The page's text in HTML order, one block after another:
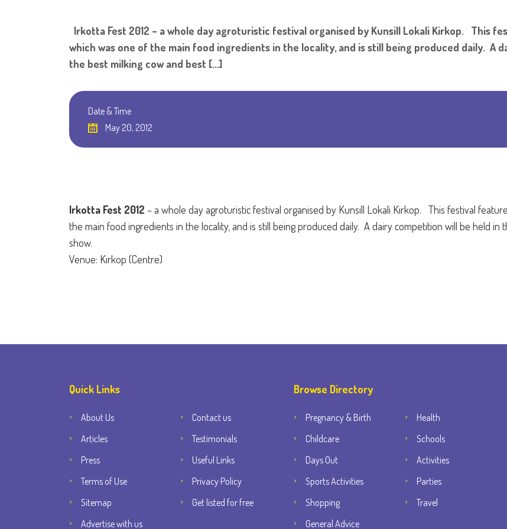
Irkotta Fest 2012 – a whole day agroturistic festival organised by Kunsill Lokali Kirkop. This
which was one of the main food ingredients in the locality, and is still being produced daily. A
the best milking cow and best […]
Date & Time
May 20, 2012
Irkotta Fest 2012 – a whole day agroturistic festival organised by Kunsill Lokali Kirkop. This festival
the main food ingredients in the locality, and is still being produced daily. A dairy competition will be held
show.
Venue: Kirkop (Centre)
Quick Links
About Us
Contact us
Articles
Testimonials
Press
Useful Links
Terms of Use
Privacy Policy
Sitemap
Get listed for free
Advertise with us
Browse Directory
Pregnancy & Birth
Health
Childcare
Schools
Days Out
Activities
Sports Activities
Parties
Shopping
Travel
General Advice